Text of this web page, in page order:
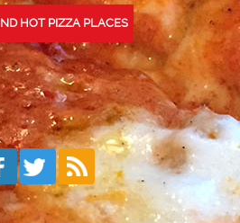
HOT PIZZA PLACES